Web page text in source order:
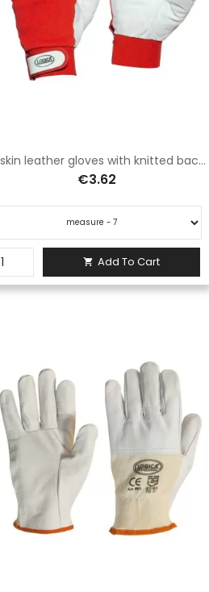
Kidskin leather gloves with knitted back elastic cuff
€3.62
 Add To Cart